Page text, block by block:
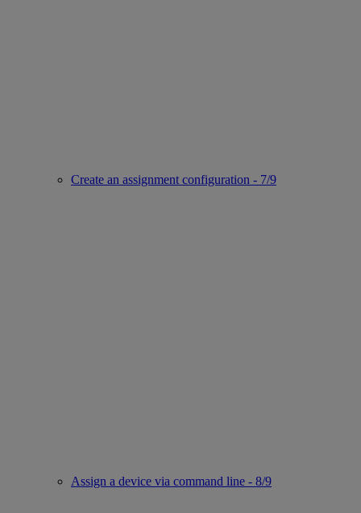
Create an assignment configuration - 7/9
Assign a device via command line - 8/9